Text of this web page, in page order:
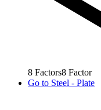
8 Factors8 Factor
Go to Steel - Plate